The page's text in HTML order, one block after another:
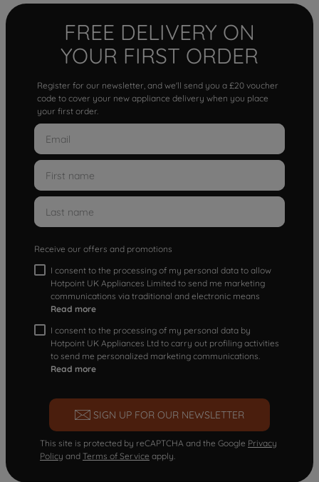
FREE DELIVERY ON
YOUR FIRST ORDER
Register for our newsletter, and we'll send you a £20 voucher
code to cover your new appliance delivery when you place
your first order.
Receive our offers and promotions
I consent to the processing of my personal data to allow
Hotpoint UK Appliances Limited to send me marketing
communications via traditional and electronic means
Read more
I consent to the processing of my personal data by
Hotpoint UK Appliances Ltd to carry out profiling activities
to send me personalized marketing communications.
Read more
SIGN UP FOR OUR NEWSLETTER
This site is protected by reCAPTCHA and the Google Privacy
Policy and Terms of Service apply.